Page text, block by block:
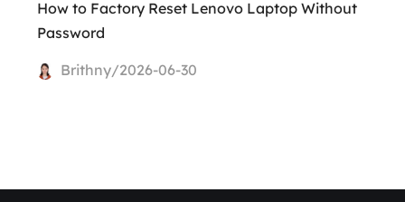
How to Factory Reset Lenovo Laptop Without
Password
Brithny/2026-06-30